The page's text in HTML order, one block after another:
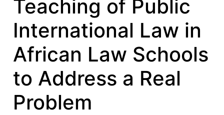
Teaching of Public
International Law in
African Law Schools
to Address a Real
Problem